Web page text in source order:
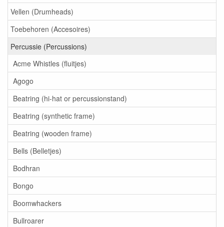
Vellen (Drumheads)
Toebehoren (Accesoires)
Percussie (Percussions)
Acme Whistles (fluitjes)
Agogo
Beatring (hi-hat or percussionstand)
Beatring (synthetic frame)
Beatring (wooden frame)
Bells (Belletjes)
Bodhran
Bongo
Boomwhackers
Bullroarer